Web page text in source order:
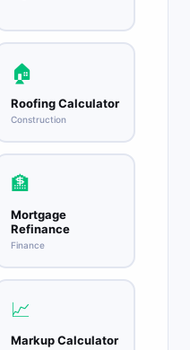
🏠
Roofing Calculator
Construction
🏦
Mortgage
Refinance
Finance
📈
Markup Calculator